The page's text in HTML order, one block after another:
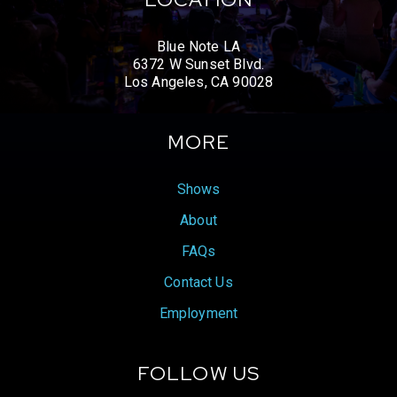
Blue Note LA
6372 W Sunset Blvd.
Los Angeles, CA 90028
MORE
Shows
About
FAQs
Contact Us
Employment
FOLLOW US